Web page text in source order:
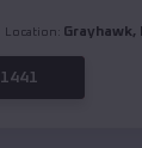
Location: Grayhawk,